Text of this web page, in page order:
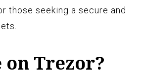
those seeking a secure and
on Trezor?